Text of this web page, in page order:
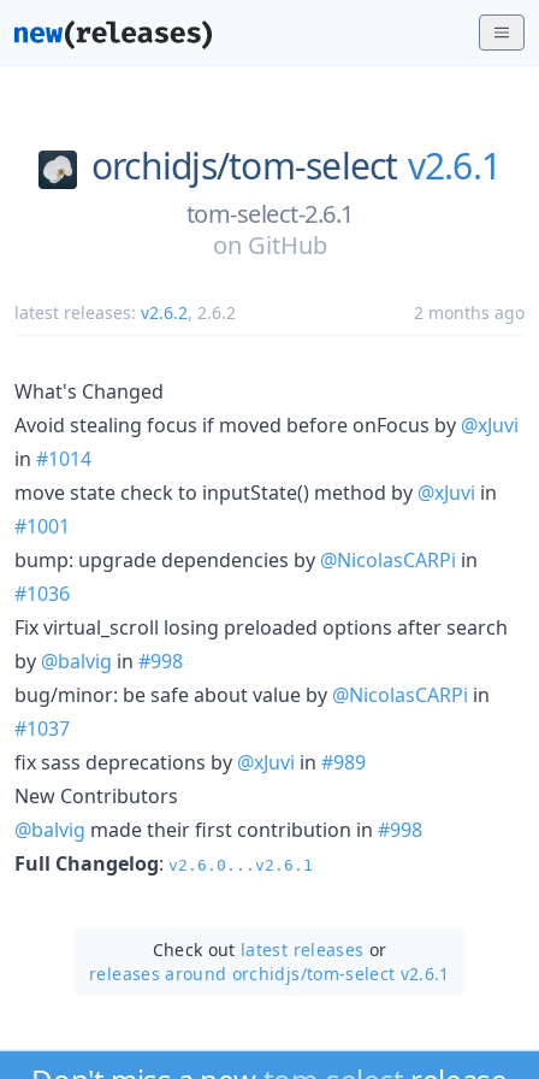
orchidjs/tom-select v2.6.1
tom-select-2.6.1
on GitHub
latest releases: v2.6.2, 2.6.2 2 months ago
What's Changed
Avoid stealing focus if moved before onFocus by @xJuvi
in #1014
move state check to inputState() method by @xJuvi in
#1001
bump: upgrade dependencies by @NicolasCARPi in
#1036
Fix virtual_scroll losing preloaded options after search
by @balvig in #998
bug/minor: be safe about value by @NicolasCARPi in
#1037
fix sass deprecations by @xJuvi in #989
New Contributors
@balvig made their first contribution in #998
Full Changelog: v2.6.0...v2.6.1
Check out latest releases or
releases around orchidjs/tom-select v2.6.1